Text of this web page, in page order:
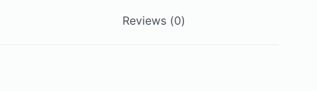
Reviews (0)